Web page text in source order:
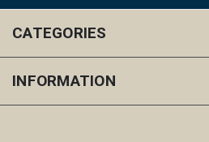
CATEGORIES
INFORMATION